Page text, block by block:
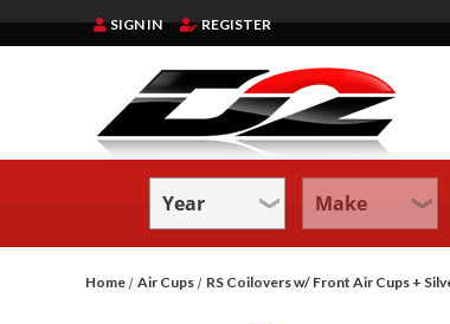
SIGN IN REGISTER
Home Air Cups RS Coilovers w/ Front Air Cups +